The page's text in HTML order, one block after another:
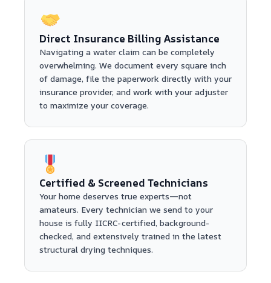
Direct Insurance Billing Assistance
Navigating a water claim can be completely
overwhelming. We document every square inch
of damage, file the paperwork directly with your
insurance provider, and work with your adjuster
to maximize your coverage.
Certified & Screened Technicians
Your home deserves true experts—not
amateurs. Every technician we send to your
house is fully IICRC-certified, background-
checked, and extensively trained in the latest
structural drying techniques.